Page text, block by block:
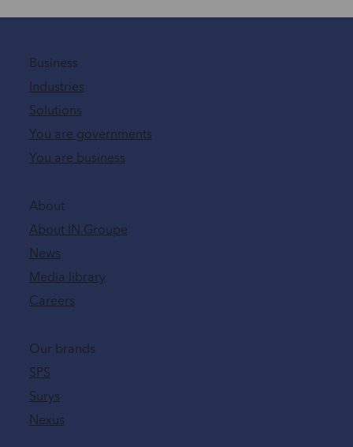
Business
Industries
Solutions
You are governments
You are business
About
About IN Groupe
News
Media library
Careers
Our brands
SPS
Surys
Nexus